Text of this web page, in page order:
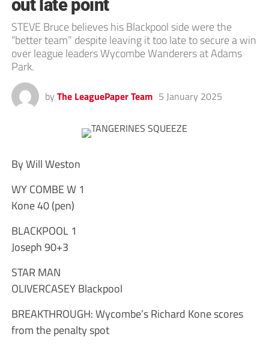
out late point
STEVE Bruce believes his Blackpool side were the
“better team” despite leaving it too late to secure a win
over league leaders Wycombe Wanderers at Adams
Park.
by The LeaguePaper Team 5 January 2025
By Will Weston
WY COMBE W 1
Kone 40 (pen)
BLACKPOOL 1
Joseph 90+3
STAR MAN
OLIVERCASEY Blackpool
BREAKTHROUGH: Wycombe’s Richard Kone scores
from the penalty spot